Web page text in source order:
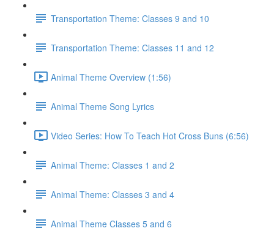
Transportation Theme: Classes 9 and 10
Transportation Theme: Classes 11 and 12
Animal Theme Overview (1:56)
Animal Theme Song Lyrics
Video Series: How To Teach Hot Cross Buns (6:56)
Animal Theme: Classes 1 and 2
Animal Theme: Classes 3 and 4
Animal Theme Classes 5 and 6